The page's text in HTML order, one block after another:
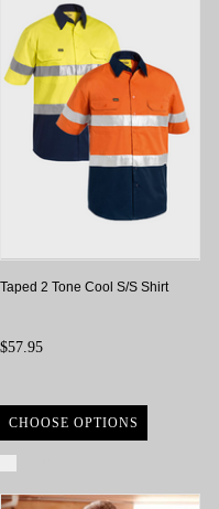
Taped 2 Tone Cool S/S Shirt
$57.95
CHOOSE OPTIONS